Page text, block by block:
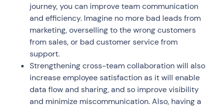
journey, you can improve team communication
and efficiency. Imagine no more bad leads from
marketing, overselling to the wrong customers
from sales, or bad customer service from
support.
Strengthening cross-team collaboration will also
increase employee satisfaction as it will enable
data flow and sharing, and so improve visibility
and minimize miscommunication. Also, having a